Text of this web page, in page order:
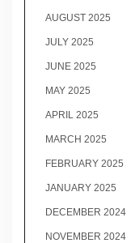
AUGUST 2025
JULY 2025
JUNE 2025
MAY 2025
APRIL 2025
MARCH 2025
FEBRUARY 2025
JANUARY 2025
DECEMBER 2024
NOVEMBER 2024